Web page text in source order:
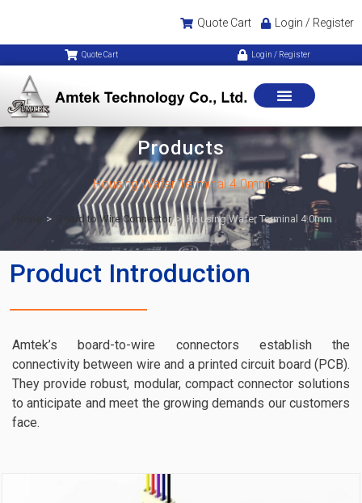
Quote Cart Login / Register
Quote Cart Login / Register
Products
Housing Wafer Terminal 4.0mm
> Board to Wire Connector > Housing Wafer Terminal 4.0mm
Product Introduction
Amtek’s board-to-wire connectors establish the
connectivity between wire and a printed circuit board (PCB).
They provide robust, modular, compact connector solutions
to anticipate and meet the growing demands our customers
face.